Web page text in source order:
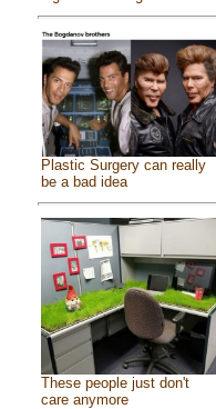
Plastic Surgery can really
be a bad idea
These people just don't
care anymore